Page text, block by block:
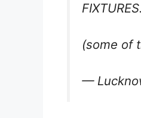
(some of
—